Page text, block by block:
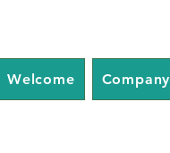
Welcome Company